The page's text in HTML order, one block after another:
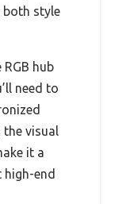
both style
hub
need to
the visual
it a
end